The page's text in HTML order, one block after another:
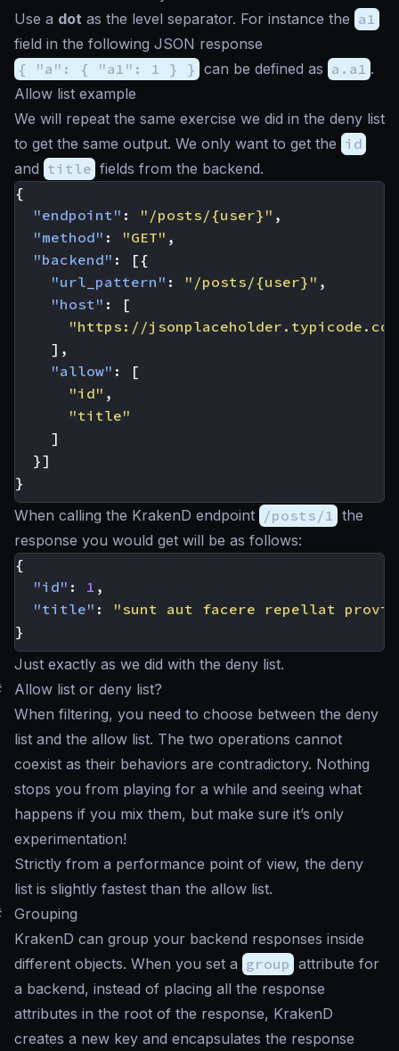
Use a dot as the level separator. For instance the a1
field in the following JSON response
{ "a": { "a1": 1 } } can be defined as a.a1 .
Allow list example
We will repeat the same exercise we did in the deny list
to get the same output. We only want to get the id
and title fields from the backend.
{
"endpoint" : "/posts/{user}" ,
"method" : "GET" ,
"backend" :
[{
"url_pattern" : "/posts/{user}" ,
"host" :
[
"https://
],
"allow" :
[
"id" ,
"title"
]
}]
}
When calling the KrakenD endpoint /posts/1 the
response you would get will be as follows:
{
"id" : 1 ,
"title" :
"sunt aut facere repellat
}
Just exactly as we did with the deny list.
Allow list or deny list?
When filtering, you need to choose between the deny
list and the allow list. The two operations cannot
coexist as their behaviors are contradictory. Nothing
stops you from playing for a while and seeing what
happens if you mix them, but make sure it’s only
experimentation!
Strictly from a performance point of view, the deny
list is slightly fastest than the allow list.
Grouping
KrakenD can group your backend responses inside
different objects. When you set a group attribute for
a backend, instead of placing all the response
attributes in the root of the response, KrakenD
creates a new key and encapsulates the response